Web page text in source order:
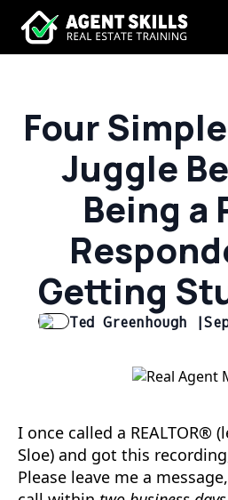
Four
Juggle
Being a
Getting
Ted Greenhough |
I once called a REALTOR®
Sloe) and got this
Please leave me a